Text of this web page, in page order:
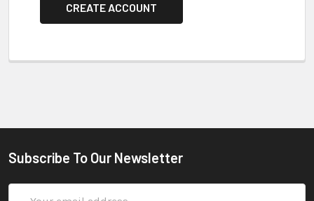
CREATE ACCOUNT
Subscribe To Our Newsletter